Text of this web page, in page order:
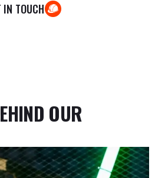
IN TOUCH
OUR